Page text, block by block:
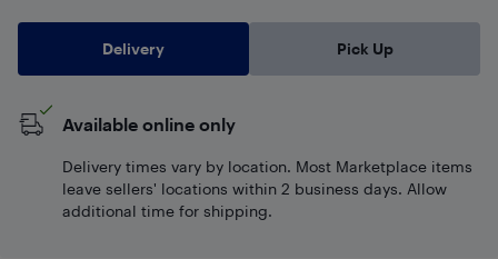
Delivery Pick Up
Available online only
Delivery times vary by location. Most Marketplace items
leave sellers' locations within 2 business days. Allow
additional time for shipping.